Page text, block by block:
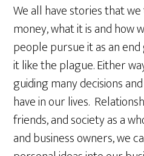
We all have stories that
money, what it is and how
people pursue it as an
it like the plague. Either
guiding many decisions
have in our lives.
friends, and society as a
and business owners, we